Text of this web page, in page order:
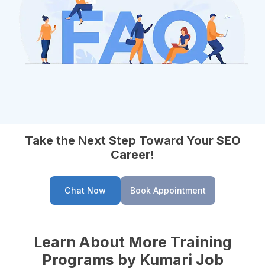
Take the Next Step Toward Your SEO
Career!
Chat Now Book Appointment
Learn About More Training
Programs by Kumari Job